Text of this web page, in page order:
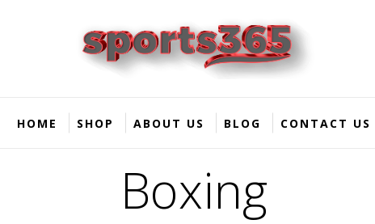
HOME SHOP ABOUT US BLOG CONTACT US
Boxing